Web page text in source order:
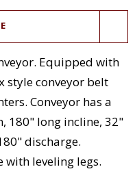
Equipped with
style conveyor belt
Conveyor has a
180" long incline, 32"
discharge.
with leveling legs.